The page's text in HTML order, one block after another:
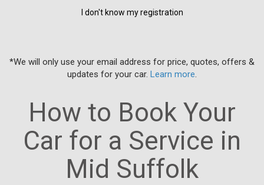
I don't know my registration
*We will only use your email address for price, quotes, offers &
updates for your car. Learn more
How to Book Your
Car for a Service in
Mid Suffolk